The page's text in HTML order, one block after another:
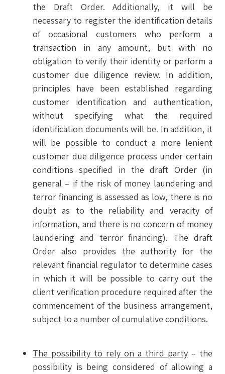
the Draft Order. Additionally, it will be
necessary to register the identification details
of occasional customers who perform a
transaction in any amount, but with no
obligation to verify their identity or perform a
customer due diligence review. In addition,
principles have been established regarding
customer identification and authentication,
without specifying what the required
identification documents will be. In addition, it
will be possible to conduct a more lenient
customer due diligence process under certain
conditions specified in the draft Order (in
general – if the risk of money laundering and
terror financing is assessed as low, there is no
doubt as to the reliability and veracity of
information, and there is no concern of money
laundering and terror financing). The draft
Order also provides the authority for the
relevant financial regulator to determine cases
in which it will be possible to carry out the
client verification procedure required after the
commencement of the business arrangement,
subject to a number of cumulative conditions.
The possibility to rely on a third party – the
possibility is being considered of allowing a